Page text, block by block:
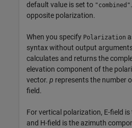
default value is set to "combined"
opposite polarization.
When you specify Polarization
syntax without output
calculates and returns the
elevation component of the
vector. p represents the number
field.
For vertical polarization, E-field
and H-field is the azimuth